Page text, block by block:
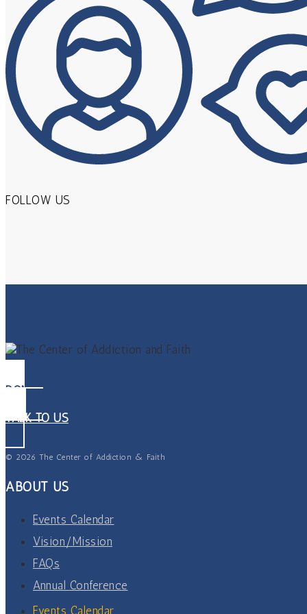
FOLLOW US
DONATE
TALK TO US
© 2026 The Center of Addiction & Faith
ABOUT US
Events Calendar
Vision/Mission
FAQs
Annual Conference
Events Calendar